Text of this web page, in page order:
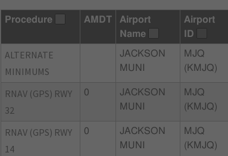
Procedure AMDT
Airport
Name
Airport
ID
ALTERNATE
MINIMUMS
JACKSON
MUNI
MJQ
(KMJQ)
RNAV (GPS) RWY
32
0
JACKSON
MUNI
MJQ
(KMJQ)
RNAV (GPS) RWY
14
0
JACKSON
MUNI
MJQ
(KMJQ)